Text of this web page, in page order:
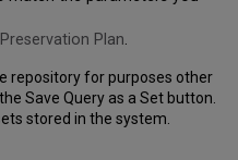
Plan.
repository for purposes other
Save Query as a Set button.
stored in the system.